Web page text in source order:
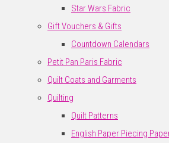
Star Wars Fabric
Gift Vouchers & Gifts
Countdown Calendars
Petit Pan Paris Fabric
Quilt Coats and Garments
Quilting
Quilt Patterns
English Paper Piecing